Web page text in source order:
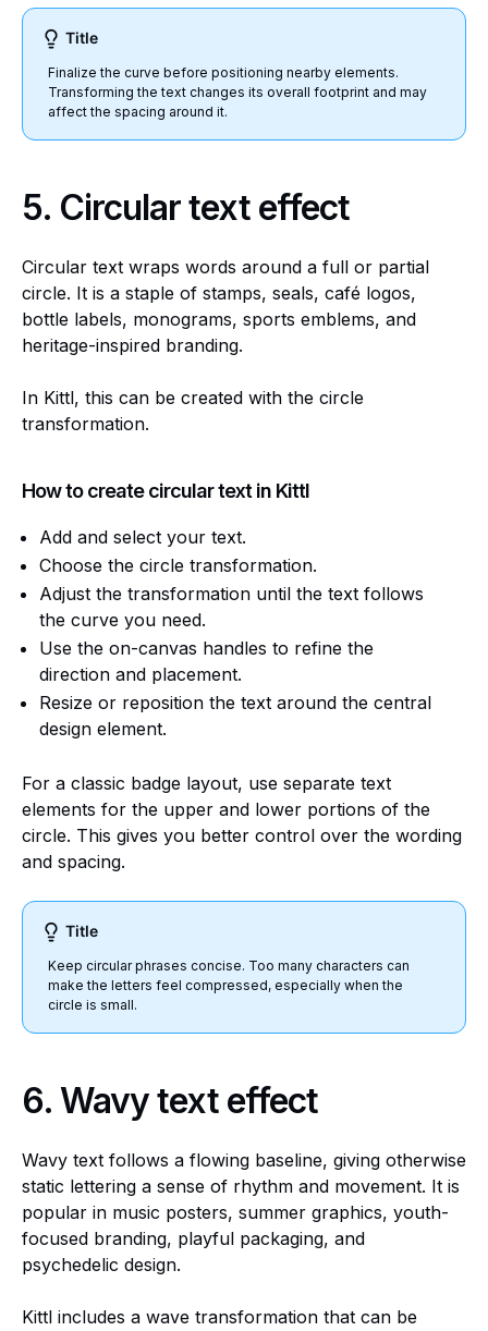
Title
Finalize the curve before positioning nearby elements.
Transforming the text changes its overall footprint and may
affect the spacing around it.
5. Circular text effect
Circular text wraps words around a full or partial
circle. It is a staple of stamps, seals, café logos,
bottle labels, monograms, sports emblems, and
heritage-inspired branding.
In Kittl, this can be created with the circle
transformation.
How to create circular text in Kittl
Add and select your text.
Choose the circle transformation.
Adjust the transformation until the text follows
the curve you need.
Use the on-canvas handles to refine the
direction and placement.
Resize or reposition the text around the central
design element.
For a classic badge layout, use separate text
elements for the upper and lower portions of the
circle. This gives you better control over the wording
and spacing.
Title
Keep circular phrases concise. Too many characters can
make the letters feel compressed, especially when the
circle is small.
6. Wavy text effect
Wavy text follows a flowing baseline, giving otherwise
static lettering a sense of rhythm and movement. It is
popular in music posters, summer graphics, youth-
focused branding, playful packaging, and
psychedelic design.
Kittl includes a wave transformation that can be